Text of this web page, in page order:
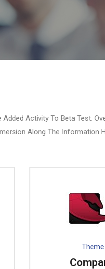
Activity To Beta Test.
Along The Information